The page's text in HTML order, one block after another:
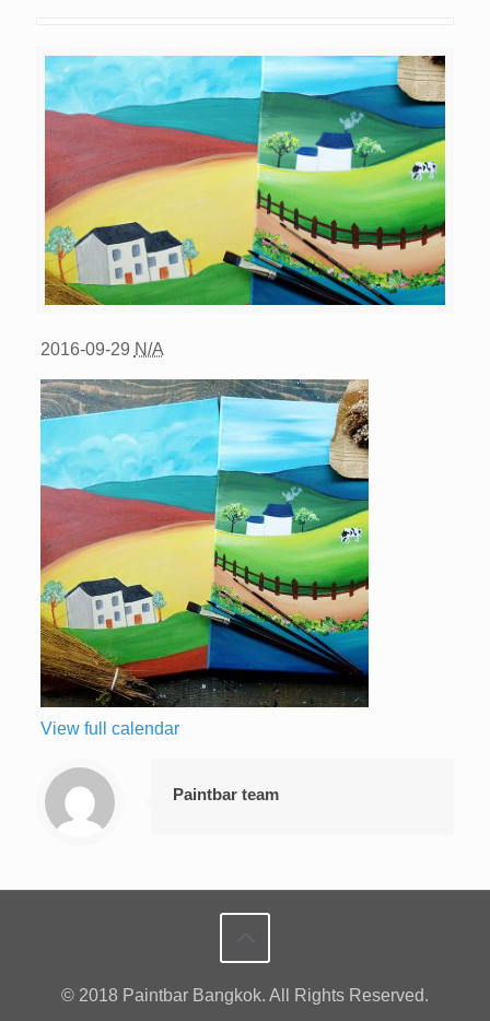
2016-09-29 N/A
View full calendar
Paintbar team
© 2018 Paintbar Bangkok. All Rights Reserved.